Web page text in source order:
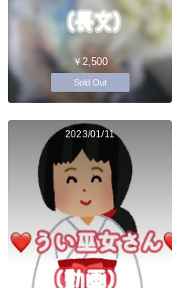
￥2,500
Sold Out
2023/01/11